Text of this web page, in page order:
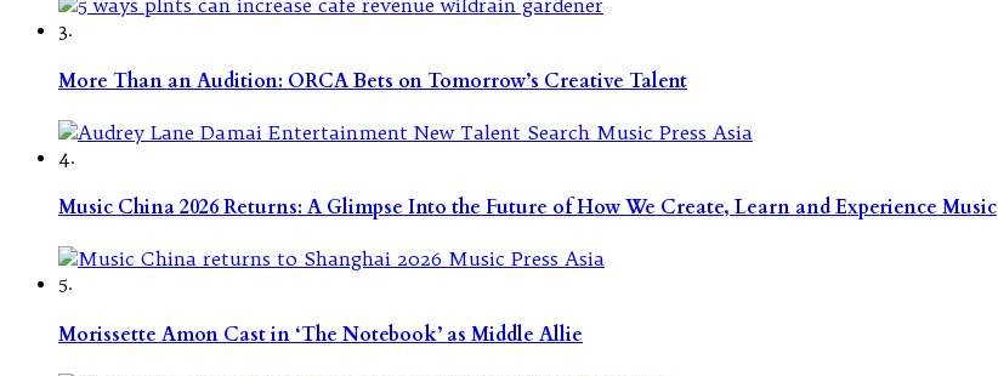
3.
More Than an Audition: ORCA Bets on Tomorrow’s Creative Talent
4.
Music China 2026 Returns: A Glimpse Into the Future of How We Create, Learn and Experience Music
5.
Morissette Amon Cast in ‘The Notebook’ as Middle Allie